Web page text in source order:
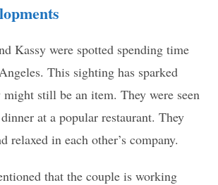
Kassy were spotted spending time
This sighting has sparked
still be an item. They were seen
at a popular restaurant. They
relaxed in each other’s company.
that the couple is working